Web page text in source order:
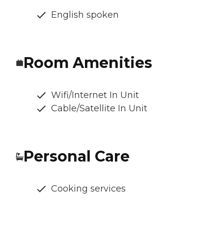
English spoken
Room Amenities
Wifi/Internet In Unit
Cable/Satellite In Unit
Personal Care
Cooking services